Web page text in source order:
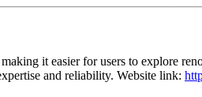
it easier for users to explore
and reliability. Website link: